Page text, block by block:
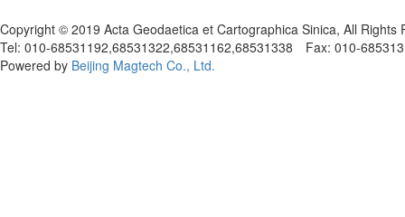
Copyright © 2019 Acta Geodaetica et Cartographica Sinica, All Rights
Tel: 010-68531192,68531322,68531162,68531338 Fax: 010-
Powered by Beijing Magtech Co., Ltd.